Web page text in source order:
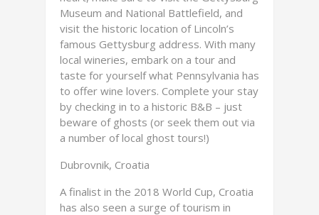
Museum and National Battlefield, and
visit the historic location of Lincoln’s
famous Gettysburg address. With many
local wineries, embark on a tour and
taste for yourself what Pennsylvania has
to offer wine lovers. Complete your stay
by checking in to a historic B&B – just
beware of ghosts (or seek them out via
a number of local ghost tours!)
Dubrovnik, Croatia
A finalist in the 2018 World Cup, Croatia
has also seen a surge of tourism in